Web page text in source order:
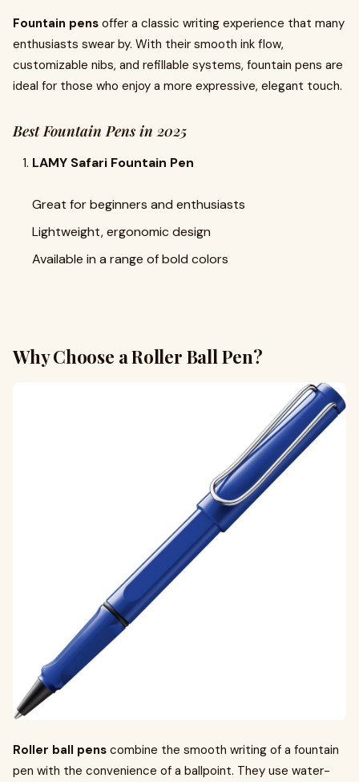
Fountain pens offer a classic writing experience that many
enthusiasts swear by. With their smooth ink flow,
customizable nibs, and refillable systems, fountain pens are
ideal for those who enjoy a more expressive, elegant touch.
Best Fountain Pens in 2025
LAMY Safari Fountain Pen
Great for beginners and enthusiasts
Lightweight, ergonomic design
Available in a range of bold colors
Why Choose a Roller Ball Pen?
Roller ball pens combine the smooth writing of a fountain
pen with the convenience of a ballpoint. They use water-